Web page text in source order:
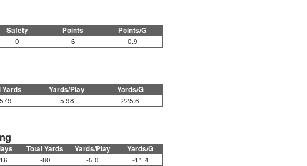
Safety Points Points/G
0 6 0.9
Yards Yards/Play Yards/G
5.98 225.6
Total Yards Yards/Play Yards/G
16 -80 -5.0 -11.4